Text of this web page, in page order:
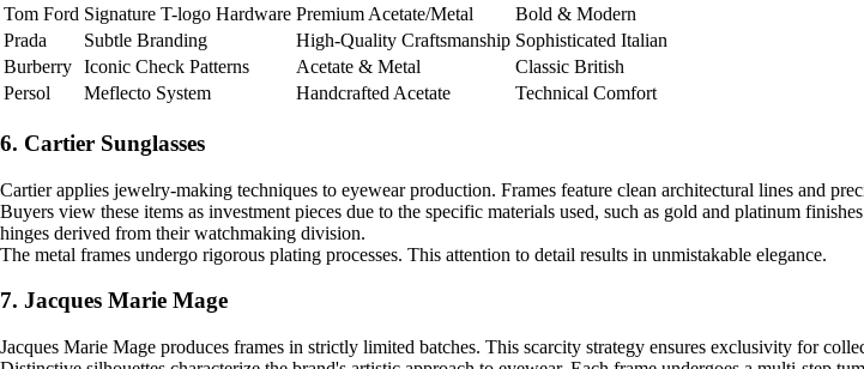
Tom Ford Signature T-logo Hardware Premium Acetate/Metal
Bold & Modern
Prada
Subtle Branding High-Quality Craftsmanship Sophisticated Italian
Burberry Iconic Check Patterns Acetate & Metal
Classic British
Persol
Meflecto System Handcrafted Acetate Technical Comfort
6. Cartier Sunglasses
Cartier applies jewelry-making techniques to eyewear production. Frames feature clean architectural lines and
Buyers view these items as investment pieces due to the specific materials used, such as gold and platinum
hinges derived from their watchmaking division.
The metal frames undergo rigorous plating processes. This attention to detail results in unmistakable elegance.
7. Jacques Marie Mage
Jacques Marie Mage produces frames in strictly limited batches. This scarcity strategy ensures exclusivity for